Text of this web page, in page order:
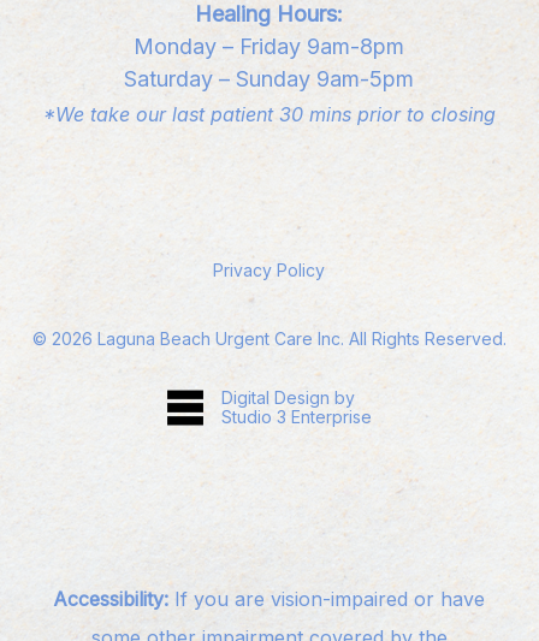
Healing Hours:
Monday – Friday 9am-8pm
Saturday – Sunday 9am-5pm
*We take our last patient 30 mins prior to closing
Privacy Policy
© 2026 Laguna Beach Urgent Care Inc. All Rights Reserved.
Digital Design by
Studio 3 Enterprise
Accessibility: If you are vision-impaired or have